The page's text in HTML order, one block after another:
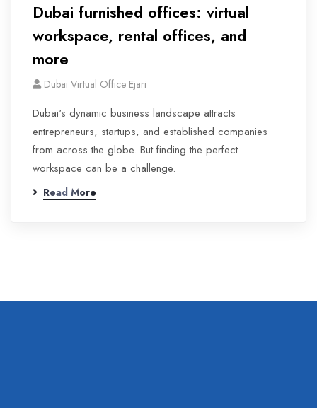
Dubai furnished offices: virtual
workspace, rental offices, and
more
Dubai Virtual Office Ejari
Dubai's dynamic business landscape attracts
entrepreneurs, startups, and established companies
from across the globe. But finding the perfect
workspace can be a challenge.
Read More